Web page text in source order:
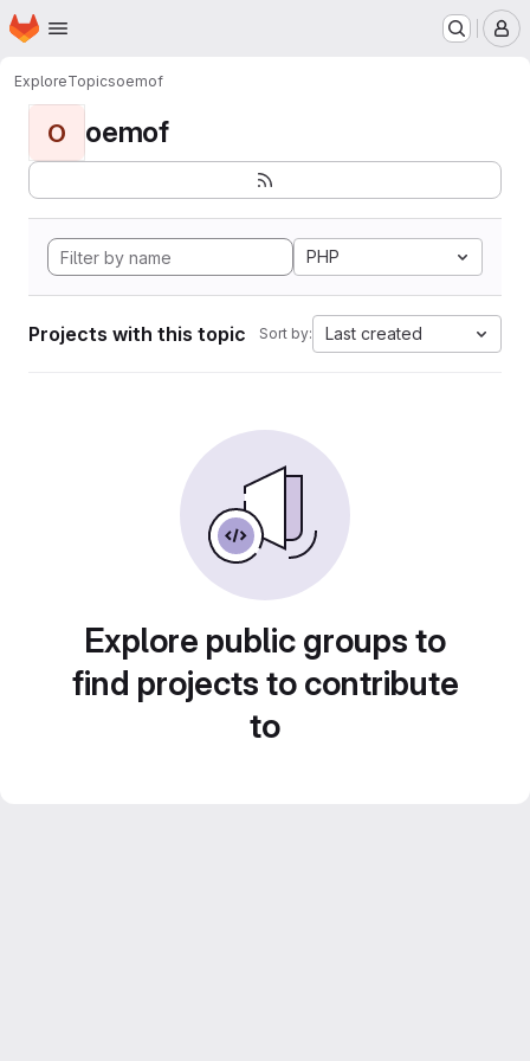
Skip to main content
Homepage
ExploreTopicsoemof
O oemof
PHP
Projects with this topic Sort by: Last created
Explore public groups to
find projects to contribute
to